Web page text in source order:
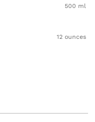
500 ml
12 ounces